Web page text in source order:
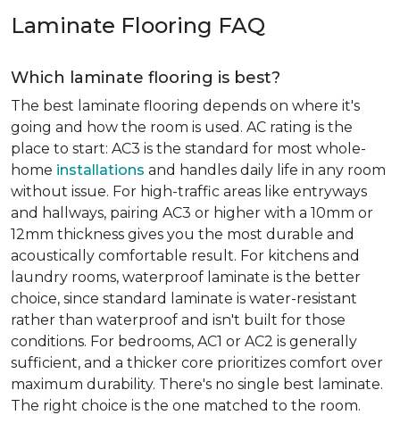
Laminate Flooring FAQ
Which laminate flooring is best?
The best laminate flooring depends on where it's
going and how the room is used. AC rating is the
place to start: AC3 is the standard for most whole-
home installations and handles daily life in any room
without issue. For high-traffic areas like entryways
and hallways, pairing AC3 or higher with a 10mm or
12mm thickness gives you the most durable and
acoustically comfortable result. For kitchens and
laundry rooms, waterproof laminate is the better
choice, since standard laminate is water-resistant
rather than waterproof and isn't built for those
conditions. For bedrooms, AC1 or AC2 is generally
sufficient, and a thicker core prioritizes comfort over
maximum durability. There's no single best laminate.
The right choice is the one matched to the room.